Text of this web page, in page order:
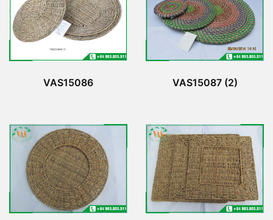
VAS15086 VAS15087 (2)